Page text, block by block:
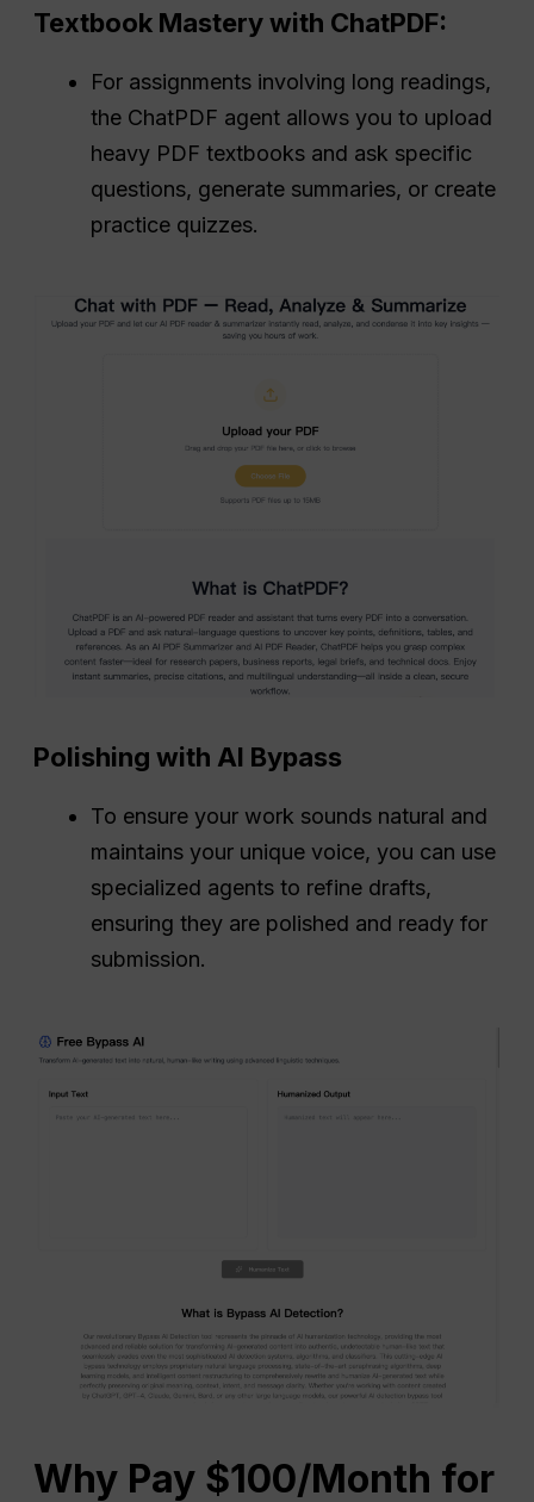
Textbook Mastery with ChatPDF:
For assignments involving long readings,
the ChatPDF agent allows you to upload
heavy PDF textbooks and ask specific
questions, generate summaries, or create
practice quizzes.
Polishing with AI Bypass
To ensure your work sounds natural and
maintains your unique voice, you can use
specialized agents to refine drafts,
ensuring they are polished and ready for
submission.
Why Pay $100/Month for